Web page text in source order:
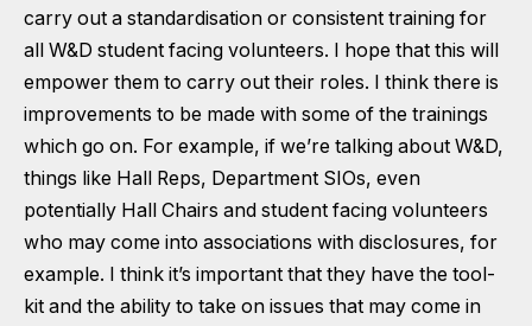
carry out a standardisation or consistent training for
all W&D student facing volunteers. I hope that this will
empower them to carry out their roles. I think there is
improvements to be made with some of the trainings
which go on. For example, if we’re talking about W&D,
things like Hall Reps, Department SIOs, even
potentially Hall Chairs and student facing volunteers
who may come into associations with disclosures, for
example. I think it’s important that they have the tool-
kit and the ability to take on issues that may come in